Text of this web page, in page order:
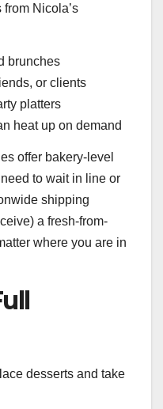
Nicola’s
brunches
or clients
platters
heat up on demand
offer bakery-level
to wait in line or
shipping
a fresh-from-
where you are in
desserts and take